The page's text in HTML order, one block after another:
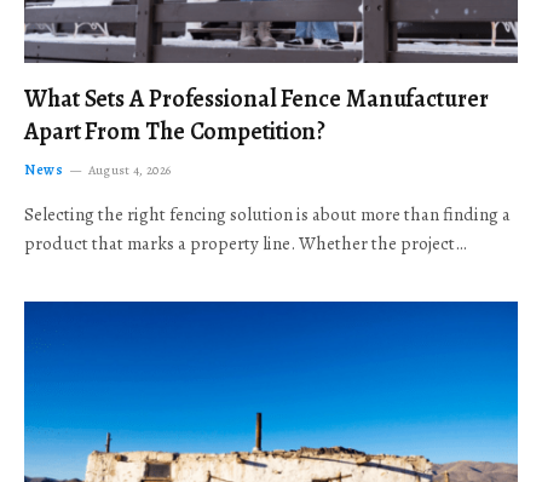
What Sets A Professional Fence Manufacturer
Apart From The Competition?
News August 4, 2026
Selecting the right fencing solution is about more than finding a
product that marks a property line. Whether the project…